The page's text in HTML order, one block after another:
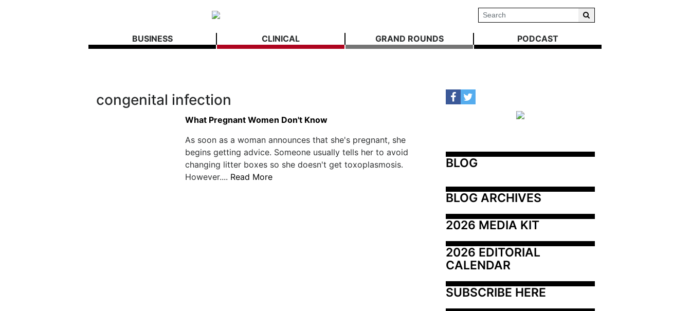
BUSINESS CLINICAL GRAND ROUNDS PODCAST
congenital infection
What Pregnant Women Don't Know
As soon as a woman announces that she's pregnant, she
begins getting advice. Someone usually tells her to avoid
changing litter boxes so she doesn't get toxoplasmosis.
However.... Read More
BLOG
BLOG ARCHIVES
2026 MEDIA KIT
2026 EDITORIAL
CALENDAR
SUBSCRIBE HERE